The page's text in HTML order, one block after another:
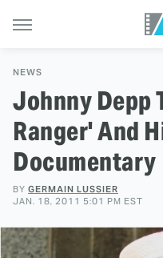
NEWS
Johnny Depp
Ranger' And
Documentary
BY GERMAIN LUSSIER
JAN. 18, 2011 5:01 PM EST